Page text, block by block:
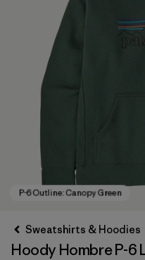
Sweatshirts & Hoodies
Hoody Hombre P-6